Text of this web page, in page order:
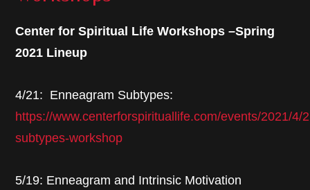
Center for Spiritual Life Workshops –Spring
2021 Lineup
4/21: Enneagram Subtypes:
https://www.centerforspirituallife.com/events/2021/4/
subtypes-workshop
5/19: Enneagram and Intrinsic Motivation